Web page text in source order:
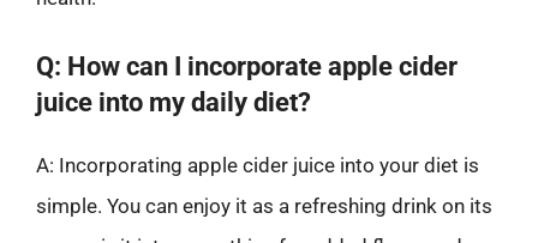
Q: How can I incorporate apple cider
juice into my daily diet?
A: Incorporating apple cider juice into your diet is
simple. You can enjoy it as a refreshing drink on its